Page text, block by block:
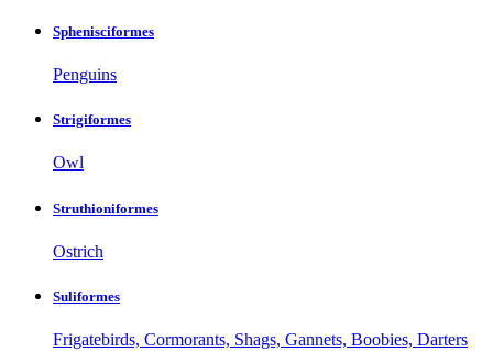
Sphenisciformes
Penguins
Strigiformes
Owl
Struthioniformes
Ostrich
Suliformes
Frigatebirds, Cormorants, Shags, Gannets, Boobies, Darters